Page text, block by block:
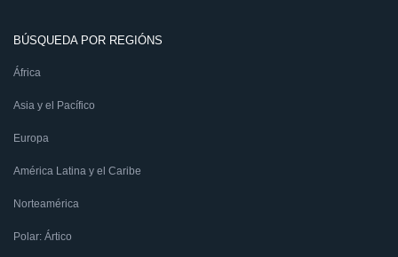
BÚSQUEDA POR REGIÓNS
África
Asia y el Pacífico
Europa
América Latina y el Caribe
Norteamérica
Polar: Ártico